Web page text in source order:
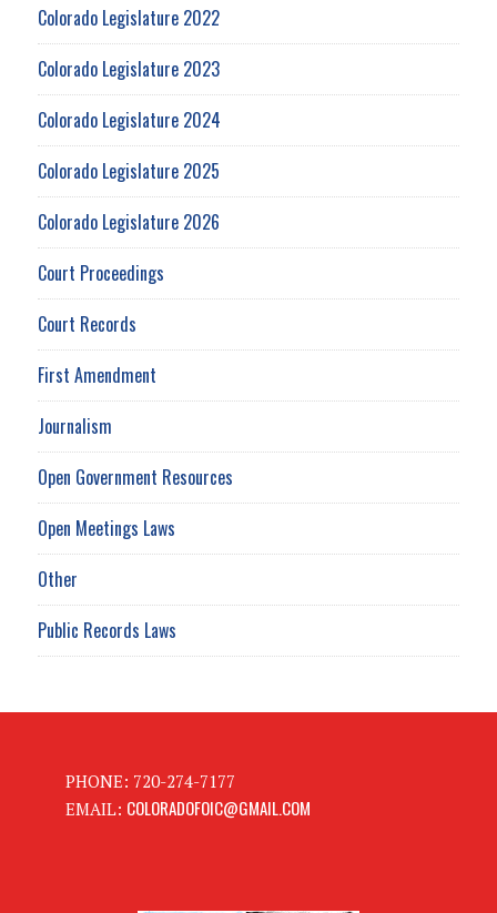
Colorado Legislature 2022
Colorado Legislature 2023
Colorado Legislature 2024
Colorado Legislature 2025
Colorado Legislature 2026
Court Proceedings
Court Records
First Amendment
Journalism
Open Government Resources
Open Meetings Laws
Other
Public Records Laws
PHONE: 720-274-7177
EMAIL: COLORADOFOIC@GMAIL.COM